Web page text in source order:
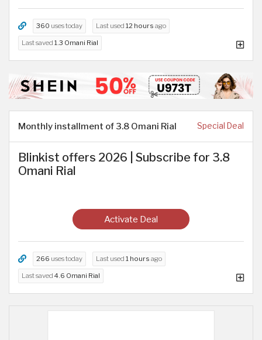
360 uses today Last used 12 hours ago
Last saved 1.3 Omani Rial
Monthly installment of 3.8 Omani Rial Special Deal
Blinkist offers 2026 | Subscribe for 3.8
Omani Rial
Activate Deal
266 uses today Last used 1 hours ago
Last saved 4.6 Omani Rial